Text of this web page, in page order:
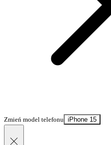
Zmień model telefonu iPhone 15